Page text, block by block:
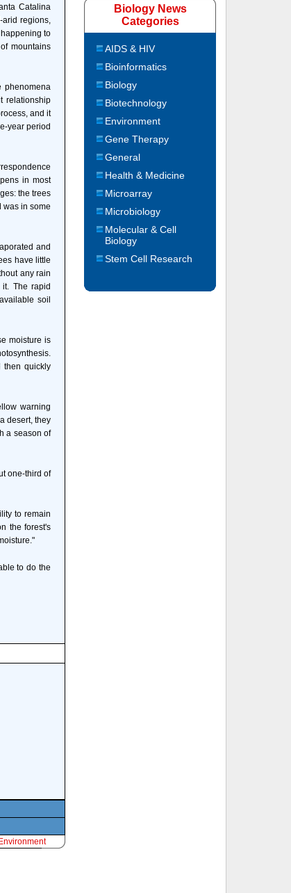
Catalina
arid regions,
to
mountains
phenomena
relationship
and it
year period
in most
the trees
was in some
and
have little
any rain
The rapid
soil
moisture is
then quickly
warning
desert, they
a season of
one-third of
to remain
the forest's
to do the
Environment
Biology News
Categories
AIDS & HIV
Bioinformatics
Biology
Biotechnology
Environment
Gene Therapy
General
Health & Medicine
Microarray
Microbiology
Molecular & Cell
Biology
Stem Cell Research